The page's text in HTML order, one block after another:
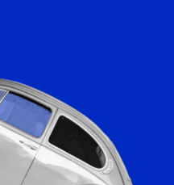
No-shows
Customers
Communication